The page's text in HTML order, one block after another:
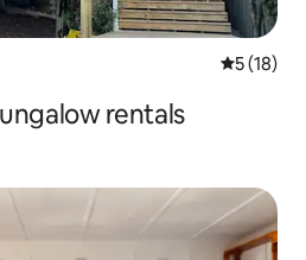
5 out of 5
5 (18)
rentals